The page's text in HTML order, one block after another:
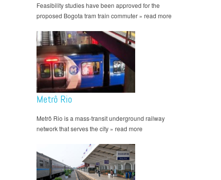
Feasibility studies have been approved for the
proposed Bogota tram train commuter » read more
Metrô Rio
Metrô Rio is a mass-transit underground railway
network that serves the city » read more